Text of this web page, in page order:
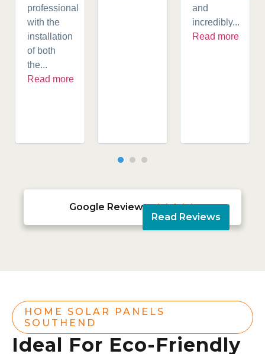
professional
with the
installation
of both
the...
Read more
and
incredibly...
Read more
Google Reviews 
Read Reviews
HOME SOLAR PANELS
SOUTHEND
Ideal For Eco-Friendly